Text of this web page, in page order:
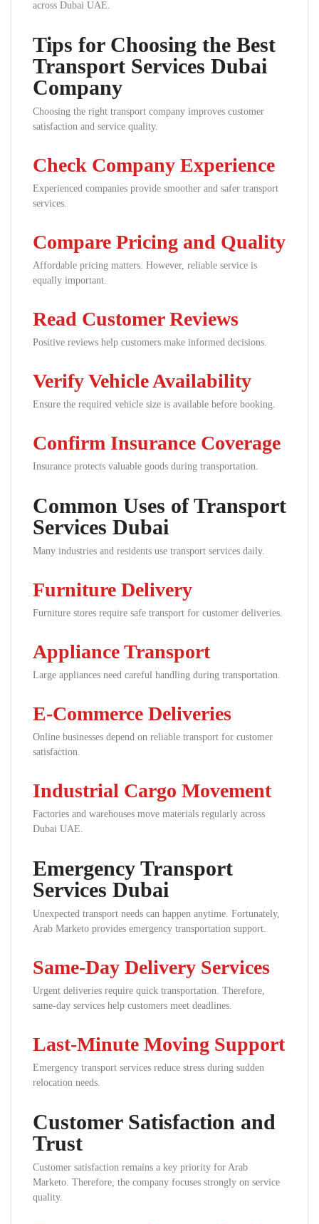
across Dubai UAE.
Tips for Choosing the Best
Transport Services Dubai
Company
Choosing the right transport company improves customer
satisfaction and service quality.
Check Company Experience
Experienced companies provide smoother and safer transport
services.
Compare Pricing and Quality
Affordable pricing matters. However, reliable service is
equally important.
Read Customer Reviews
Positive reviews help customers make informed decisions.
Verify Vehicle Availability
Ensure the required vehicle size is available before booking.
Confirm Insurance Coverage
Insurance protects valuable goods during transportation.
Common Uses of Transport
Services Dubai
Many industries and residents use transport services daily.
Furniture Delivery
Furniture stores require safe transport for customer deliveries.
Appliance Transport
Large appliances need careful handling during transportation.
E-Commerce Deliveries
Online businesses depend on reliable transport for customer
satisfaction.
Industrial Cargo Movement
Factories and warehouses move materials regularly across
Dubai UAE.
Emergency Transport
Services Dubai
Unexpected transport needs can happen anytime. Fortunately,
Arab Marketo provides emergency transportation support.
Same-Day Delivery Services
Urgent deliveries require quick transportation. Therefore,
same-day services help customers meet deadlines.
Last-Minute Moving Support
Emergency transport services reduce stress during sudden
relocation needs.
Customer Satisfaction and
Trust
Customer satisfaction remains a key priority for Arab
Marketo. Therefore, the company focuses strongly on service
quality.